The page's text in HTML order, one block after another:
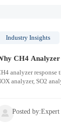
Industry Insights
CH4 Analyzer
analyzer response
analyzer, SO2
 Posted